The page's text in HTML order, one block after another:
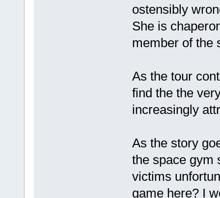
ostensibly
She is
member of the
As the tour
find the the
increasingly
As the story
the space gym
victims
game here? I